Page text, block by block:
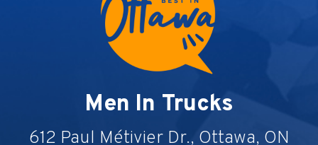
Men In Trucks
612 Paul Métivier Dr., Ottawa, ON